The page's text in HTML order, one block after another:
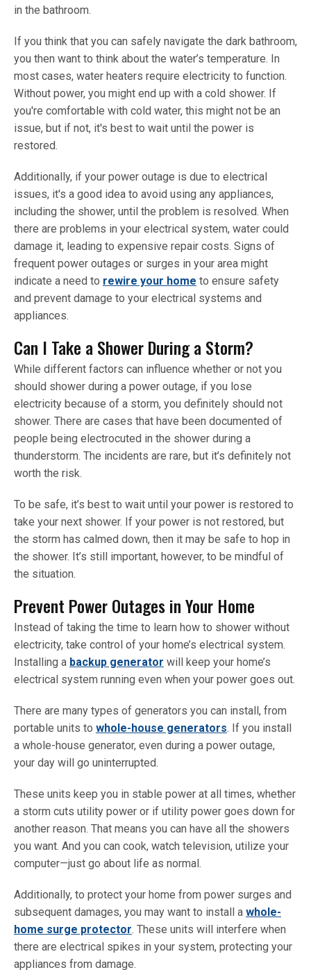
in the bathroom.
If you think that you can safely navigate the dark bathroom,
you then want to think about the water’s temperature. In
most cases, water heaters require electricity to function.
Without power, you might end up with a cold shower. If
you're comfortable with cold water, this might not be an
issue, but if not, it's best to wait until the power is
restored.
Additionally, if your power outage is due to electrical
issues, it's a good idea to avoid using any appliances,
including the shower, until the problem is resolved. When
there are problems in your electrical system, water could
damage it, leading to expensive repair costs. Signs of
frequent power outages or surges in your area might
indicate a need to rewire your home to ensure safety
and prevent damage to your electrical systems and
appliances.
Can I Take a Shower During a Storm?
While different factors can influence whether or not you
should shower during a power outage, if you lose
electricity because of a storm, you definitely should not
shower. There are cases that have been documented of
people being electrocuted in the shower during a
thunderstorm. The incidents are rare, but it’s definitely not
worth the risk.
To be safe, it’s best to wait until your power is restored to
take your next shower. If your power is not restored, but
the storm has calmed down, then it may be safe to hop in
the shower. It’s still important, however, to be mindful of
the situation.
Prevent Power Outages in Your Home
Instead of taking the time to learn how to shower without
electricity, take control of your home’s electrical system.
Installing a backup generator will keep your home’s
electrical system running even when your power goes out.
There are many types of generators you can install, from
portable units to whole-house generators. If you install
a whole-house generator, even during a power outage,
your day will go uninterrupted.
These units keep you in stable power at all times, whether
a storm cuts utility power or if utility power goes down for
another reason. That means you can have all the showers
you want. And you can cook, watch television, utilize your
computer—just go about life as normal.
Additionally, to protect your home from power surges and
subsequent damages, you may want to install a whole-
home surge protector. These units will interfere when
there are electrical spikes in your system, protecting your
appliances from damage.